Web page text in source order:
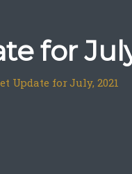
for
Update for July, 2021